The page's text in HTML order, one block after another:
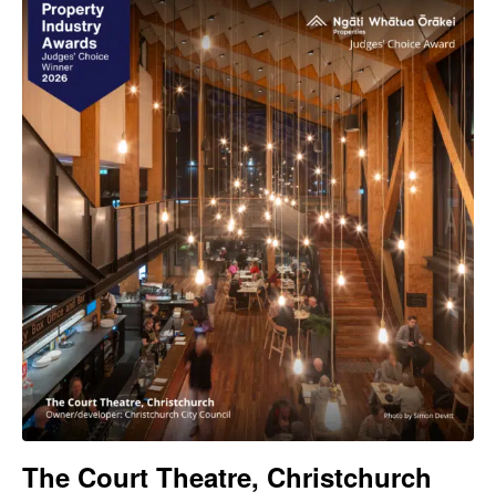
The Court Theatre, Christchurch